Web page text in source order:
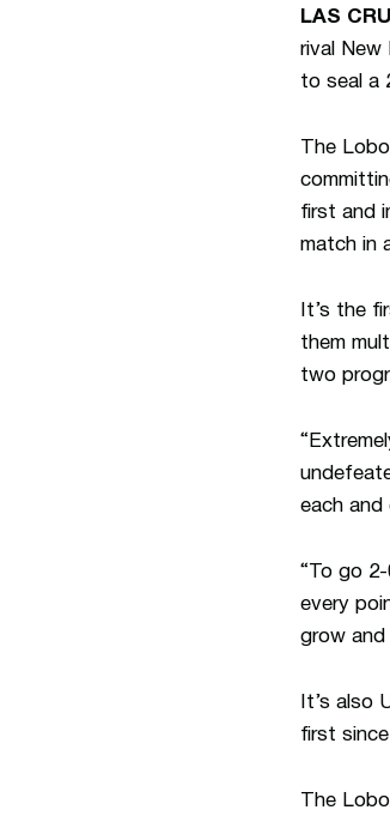
LAS
rival New
to seal a
The
first and
match in
It’s the
them
two
each
“To go
every
grow and
It’s also
first
The